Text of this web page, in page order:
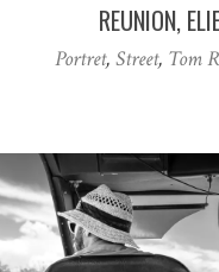
REUNION,
Portret, Street, Tom